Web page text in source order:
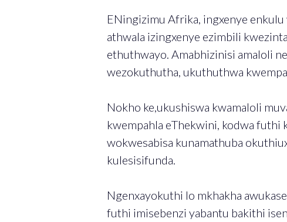
ENingizimu Afrika, ingxenye
athwala izingxenye ezimbili
ethuthwayo. Amabhizinisi amaloli
wezokuthutha, ukuthuthwa
Nokho ke,ukushiswa kwamaloli
kwempahla eThekwini, kodwa futhi
wokwesabisa kunamathuba
kulesisifunda.
Ngenxayokuthi lo mkhakha
futhi imisebenzi yabantu bakithi